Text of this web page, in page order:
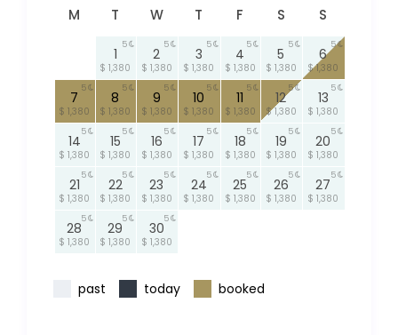
M T W T F S S
1
$ 1,380
5
2
$ 1,380
5
3
$ 1,380
5
4
$ 1,380
5
5
$ 1,380
5
6
$ 1,380
5
7
$ 1,380
5
8
$ 1,380
5
9
$ 1,380
5
10
$ 1,380
5
11
$ 1,380
5
12
$ 1,380
5
13
$ 1,380
5
14
$ 1,380
5
15
$ 1,380
5
16
$ 1,380
5
17
$ 1,380
5
18
$ 1,380
5
19
$ 1,380
5
20
$ 1,380
5
21
$ 1,380
5
22
$ 1,380
5
23
$ 1,380
5
24
$ 1,380
5
25
$ 1,380
5
26
$ 1,380
5
27
$ 1,380
5
28
$ 1,380
5
29
$ 1,380
5
30
$ 1,380
5
past today booked